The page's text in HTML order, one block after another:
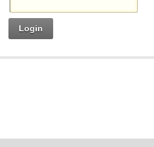
Login